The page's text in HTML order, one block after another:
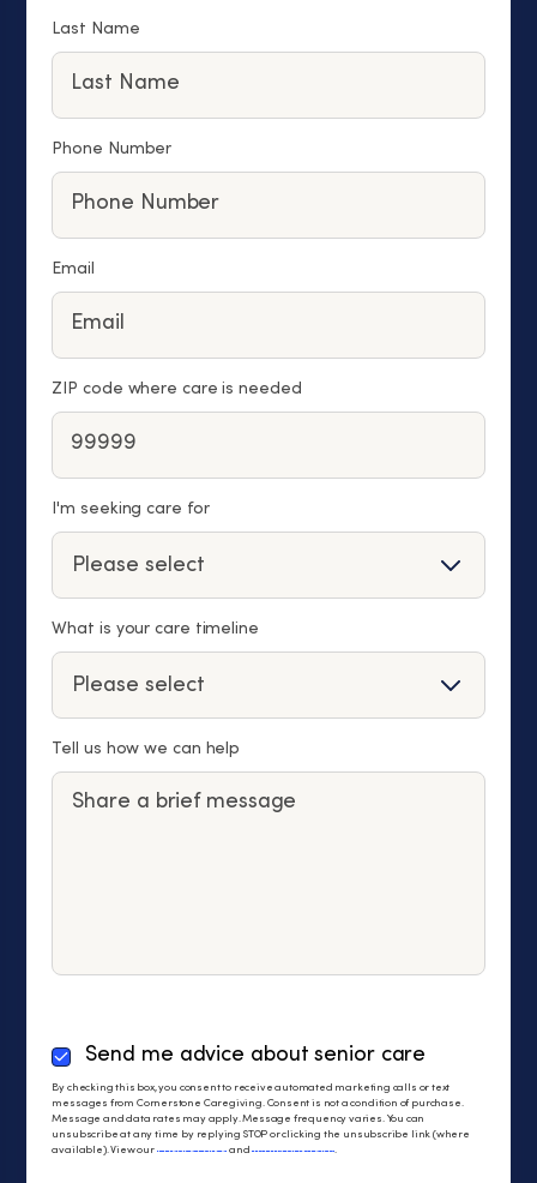
Last Name
Phone Number
Email
ZIP code where care is needed
I'm seeking care for
What is your care timeline
Tell us how we can help
By
checking
this
box,
you
Send me advice about senior care
By checking this box, you consent to receive automated marketing calls or text
messages from Cornerstone Caregiving. Consent is not a condition of purchase.
Message and data rates may apply. Message frequency varies. You can
unsubscribe at any time by replying STOP or clicking the unsubscribe link (where
available). View our Privacy Policy andTerms of Service